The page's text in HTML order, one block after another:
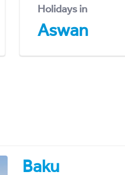
Holidays in
Aswan
Baku